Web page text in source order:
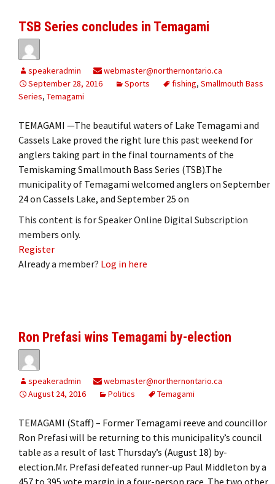
TSB Series concludes in Temagami
speakeradmin
webmaster@northernontario.ca
September 28, 2016
Sports fishing, Smallmouth Bass
Series, Temagami
TEMAGAMI —The beautiful waters of Lake Temagami and
Cassels Lake proved the right lure this past weekend for
anglers taking part in the final tournaments of the
Temiskaming Smallmouth Bass Series (TSB).The
municipality of Temagami welcomed anglers on September
24 on Cassels Lake, and September 25 on
This content is for Speaker Online Digital Subscription
members only.
Register
Already a member? Log in here
Ron Prefasi wins Temagami by-election
speakeradmin
webmaster@northernontario.ca
August 24, 2016
Politics Temagami
TEMAGAMI (Staff) – Former Temagami reeve and councillor
Ron Prefasi will be returning to this municipality’s council
table as a result of last Thursday’s (August 18) by-
election.Mr. Prefasi defeated runner-up Paul Middleton by a
457 to 395 vote margin in a four-person race. The two other